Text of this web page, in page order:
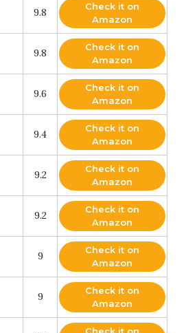
9.8
Check it on
Amazon
9.8
Check it on
Amazon
9.6
Check it on
Amazon
9.4
Check it on
Amazon
9.2
Check it on
Amazon
9.2
Check it on
Amazon
9
Check it on
Amazon
9
Check it on
Amazon